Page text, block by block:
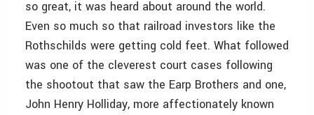
so great, it was heard about around the world.
Even so much so that railroad investors like the
Rothschilds were getting cold feet. What followed
was one of the cleverest court cases following
the shootout that saw the Earp Brothers and one,
John Henry Holliday, more affectionately known